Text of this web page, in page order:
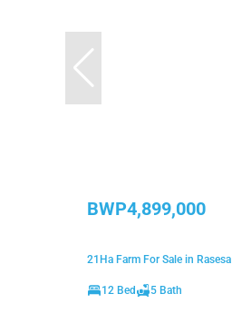
BWP4,899,000
21Ha Farm For Sale in Rasesa
12 Bed 5 Bath